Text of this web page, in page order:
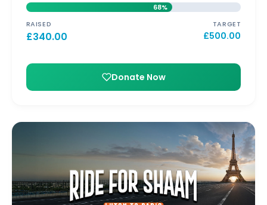
68%
RAISED
£340.00
TARGET
£500.00
Donate Now